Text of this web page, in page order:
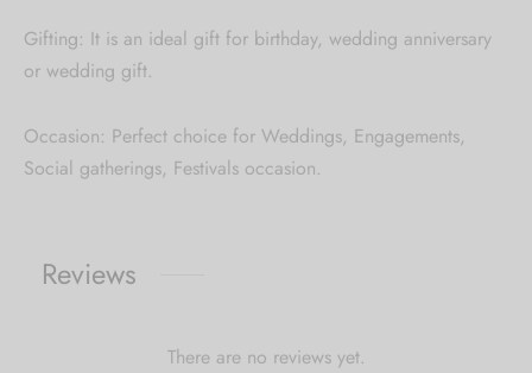
Gifting: It is an ideal gift for birthday, wedding anniversary
or wedding gift.
Occasion: Perfect choice for Weddings, Engagements,
Social gatherings, Festivals occasion.
Reviews
There are no reviews yet.